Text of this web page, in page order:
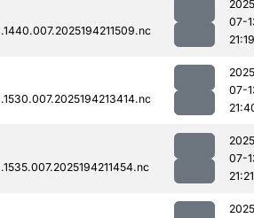
07-
21:19
07-
07-
21:21